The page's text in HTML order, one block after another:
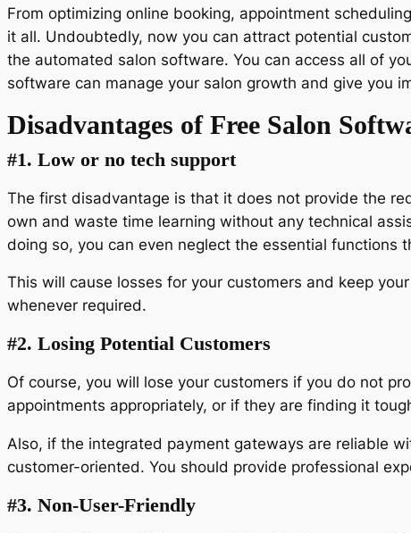
From optimizing online booking, appointment
it all. Undoubtedly, now you can attract potential
the automated salon software. You can access all of
software can manage your salon growth and give you
Disadvantages of Free Salon
#1. Low or no tech support
The first disadvantage is that it does not provide the
own and waste time learning without any technical
doing so, you can even neglect the essential functions
This will cause losses for your customers and keep
whenever required.
#2. Losing Potential Customers
Of course, you will lose your customers if you do not
appointments appropriately, or if they are finding it
Also, if the integrated payment gateways are reliable
customer-oriented. You should provide professional
#3. Non-User-Friendly